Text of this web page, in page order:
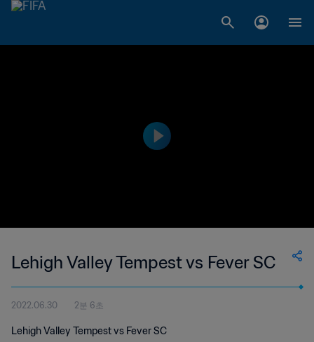
Lehigh Valley Tempest vs Fever SC
2022.06.30 2분 6초
Lehigh Valley Tempest vs Fever SC